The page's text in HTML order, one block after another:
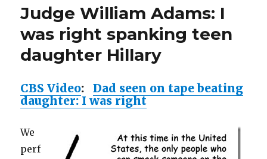
daughter
I
was
right
spanking
teen
Hillary
Judge William Adams: I
was right spanking teen
daughter Hillary
CBS Video:Dad seen on tape beating
daughter: I was right
We
perf